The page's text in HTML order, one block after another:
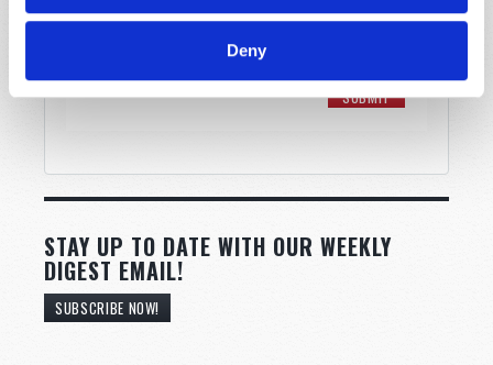
Deny
STAY UP TO DATE WITH OUR WEEKLY
DIGEST EMAIL!
SUBSCRIBE NOW!